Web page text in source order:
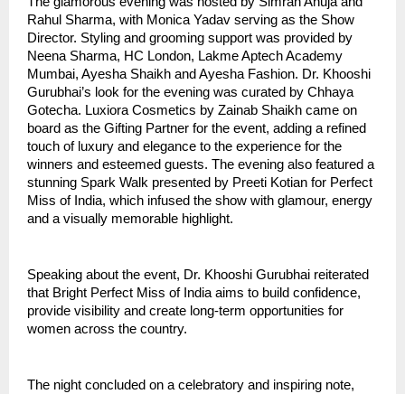
Rahul Sharma, with Monica Yadav serving as the Show
Director. Styling and grooming support was provided by
Neena Sharma, HC London, Lakme Aptech Academy
Mumbai, Ayesha Shaikh and Ayesha Fashion. Dr. Khooshi
Gurubhai’s look for the evening was curated by Chhaya
Gotecha. Luxiora Cosmetics by Zainab Shaikh came on
board as the Gifting Partner for the event, adding a refined
touch of luxury and elegance to the experience for the
winners and esteemed guests. The evening also featured a
stunning Spark Walk presented by Preeti Kotian for Perfect
Miss of India, which infused the show with glamour, energy
and a visually memorable highlight.
Speaking about the event, Dr. Khooshi Gurubhai reiterated
that Bright Perfect Miss of India aims to build confidence,
provide visibility and create long-term opportunities for
women across the country.
The night concluded on a celebratory and inspiring note,